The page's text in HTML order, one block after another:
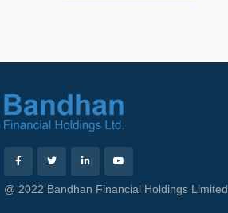
@ 2022 Bandhan Financial Holdings Limited